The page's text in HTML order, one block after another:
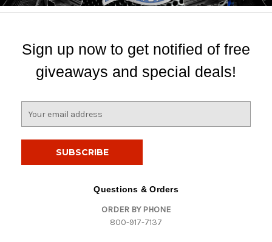
Sign up now to get notified of free
giveaways and special deals!
Questions & Orders
ORDER BY PHONE
800-917-7137